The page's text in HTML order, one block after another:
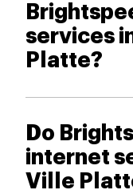
services
Platte?
Do
internet
Ville